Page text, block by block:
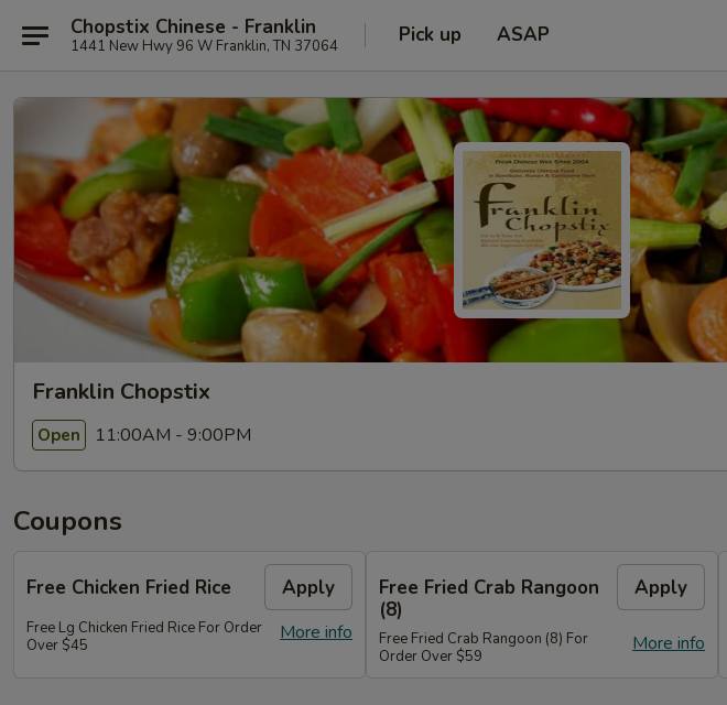
Chopstix Chinese - Franklin
1441 New Hwy 96 W Franklin, TN 37064 Pick up ASAP
Franklin Chopstix
Open 11:00AM - 9:00PM
Coupons
Free Chicken Fried Rice Apply
More info
Free Lg Chicken Fried Rice For Order
Over $45
Free Fried Crab Rangoon
(8)
Apply
More info
Free Fried Crab Rangoon (8) For
Order Over $59